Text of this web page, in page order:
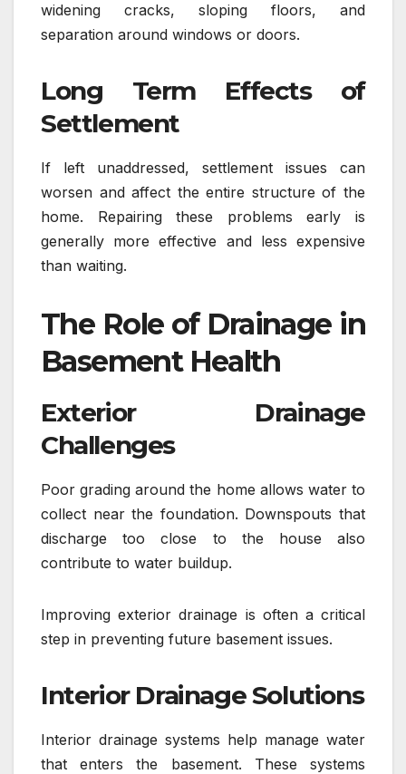
widening cracks, sloping floors, and
separation around windows or doors.
Long Term Effects of
Settlement
If left unaddressed, settlement issues can
worsen and affect the entire structure of the
home. Repairing these problems early is
generally more effective and less expensive
than waiting.
The Role of Drainage in
Basement Health
Exterior Drainage
Challenges
Poor grading around the home allows water to
collect near the foundation. Downspouts that
discharge too close to the house also
contribute to water buildup.
Improving exterior drainage is often a critical
step in preventing future basement issues.
Interior Drainage Solutions
Interior drainage systems help manage water
that enters the basement. These systems